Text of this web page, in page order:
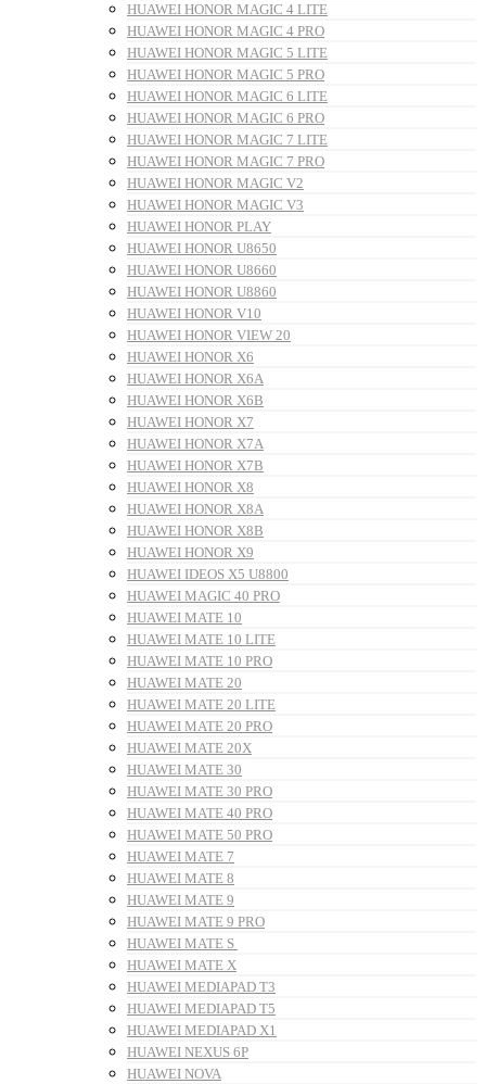
HUAWEI HONOR MAGIC 4 LITE
HUAWEI HONOR MAGIC 4 PRO
HUAWEI HONOR MAGIC 5 LITE
HUAWEI HONOR MAGIC 5 PRO
HUAWEI HONOR MAGIC 6 LITE
HUAWEI HONOR MAGIC 6 PRO
HUAWEI HONOR MAGIC 7 LITE
HUAWEI HONOR MAGIC 7 PRO
HUAWEI HONOR MAGIC V2
HUAWEI HONOR MAGIC V3
HUAWEI HONOR PLAY
HUAWEI HONOR U8650
HUAWEI HONOR U8660
HUAWEI HONOR U8860
HUAWEI HONOR V10
HUAWEI HONOR VIEW 20
HUAWEI HONOR X6
HUAWEI HONOR X6A
HUAWEI HONOR X6B
HUAWEI HONOR X7
HUAWEI HONOR X7A
HUAWEI HONOR X7B
HUAWEI HONOR X8
HUAWEI HONOR X8A
HUAWEI HONOR X8B
HUAWEI HONOR X9
HUAWEI IDEOS X5 U8800
HUAWEI MAGIC 40 PRO
HUAWEI MATE 10
HUAWEI MATE 10 LITE
HUAWEI MATE 10 PRO
HUAWEI MATE 20
HUAWEI MATE 20 LITE
HUAWEI MATE 20 PRO
HUAWEI MATE 20X
HUAWEI MATE 30
HUAWEI MATE 30 PRO
HUAWEI MATE 40 PRO
HUAWEI MATE 50 PRO
HUAWEI MATE 7
HUAWEI MATE 8
HUAWEI MATE 9
HUAWEI MATE 9 PRO
HUAWEI MATE S
HUAWEI MATE X
HUAWEI MEDIAPAD T3
HUAWEI MEDIAPAD T5
HUAWEI MEDIAPAD X1
HUAWEI NEXUS 6P
HUAWEI NOVA